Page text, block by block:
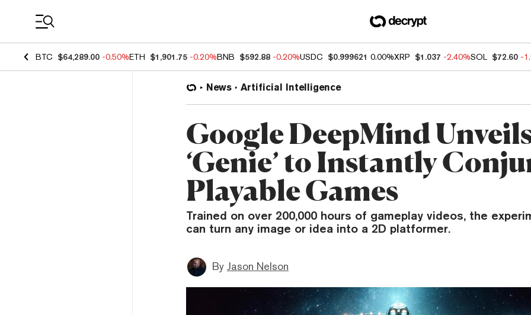
BTC $64,289.00 -0.50%ETH $1,901.75 -0.20%BNB $592.88 -0.20%USDC $0.999621 0.00%XRP $1.037 -2.40%SOL $72.60 -
News Artificial Intelligence
Google DeepMind
‘Genie’ to Instantly
Playable Games
Trained on over 200,000 hours of gameplay videos, the
can turn any image or idea into a 2D platformer.
By Jason Nelson